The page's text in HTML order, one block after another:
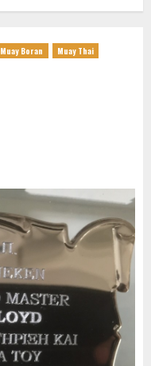
Muay Boran
Muay Thai